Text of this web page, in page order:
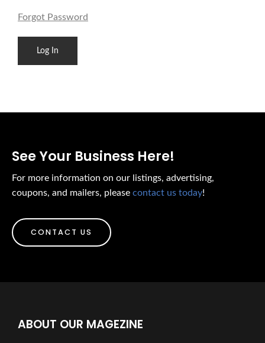
Forgot Password
See Your Business Here!
For more information on our listings, advertising,
coupons, and mailers, please contact us today!
CONTACT US
ABOUT OUR MAGEZINE